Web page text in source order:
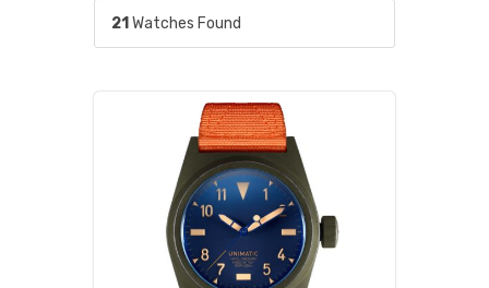
21 Watches Found